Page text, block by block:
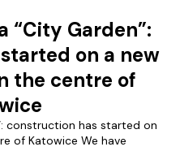
“City Garden”:
on a new
the centre of
construction has started on
of Katowice We have